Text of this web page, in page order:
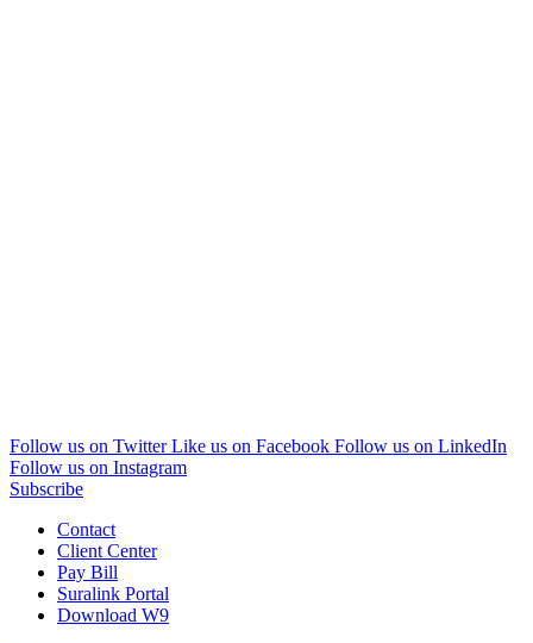
Follow us on Twitter Like us on Facebook Follow us on LinkedIn
Follow us on Instagram
Subscribe
Contact
Client Center
Pay Bill
Suralink Portal
Download W9